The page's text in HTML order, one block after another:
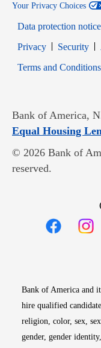
Your Privacy Choices
Data protection notice
PrivacyOpens in
Security
Terms and
Bank of America,
Equal Housing
© 2026 Bank of
reserved.
Bank of America and
hire qualified
religion, color, sex,
gender, gender